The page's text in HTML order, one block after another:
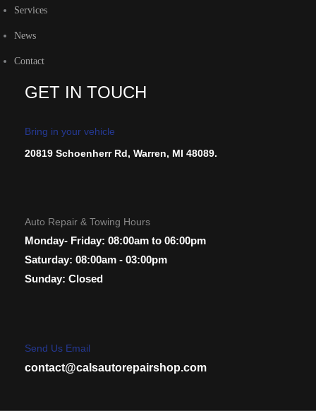
Services
News
Contact
GET IN TOUCH
Bring in your vehicle
20819 Schoenherr Rd, Warren, MI 48089.
Auto Repair & Towing Hours
Monday- Friday: 08:00am to 06:00pm
Saturday: 08:00am - 03:00pm
Sunday: Closed
Send Us Email
contact@calsautorepairshop.com